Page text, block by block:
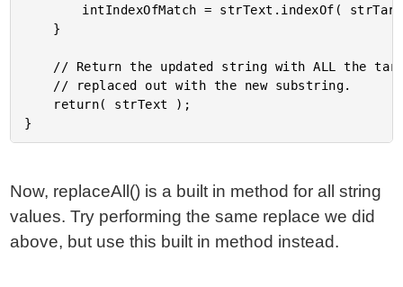
Now, replaceAll() is a built in method for all string
values. Try performing the same replace we did
above, but use this built in method instead.